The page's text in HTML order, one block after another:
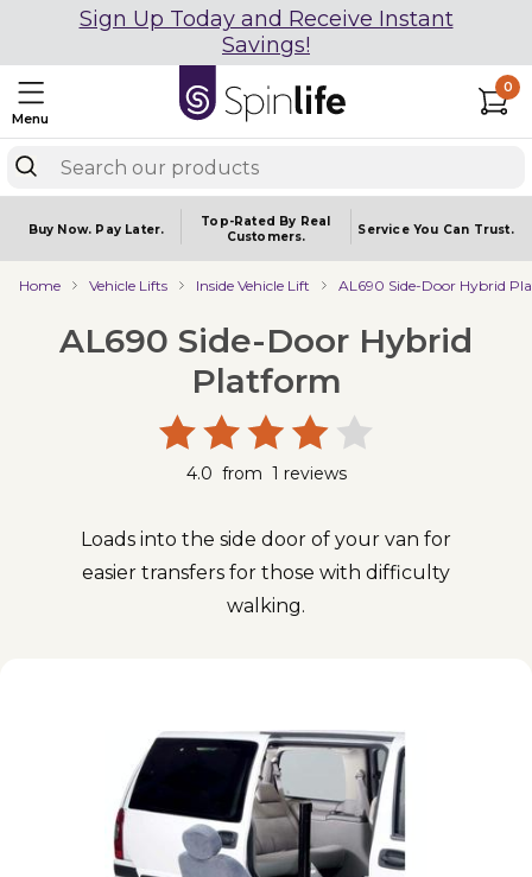
Sign Up Today and Receive Instant
Savings!
Menu
0
Buy Now. Pay Later.
Top-Rated By Real
Customers.
Service You Can Trust.
Home Vehicle Lifts Inside Vehicle Lift AL690 Side-Door Hybrid
AL690 Side-Door Hybrid
Platform
4.0 from 1 reviews
Loads into the side door of your van for
easier transfers for those with difficulty
walking.